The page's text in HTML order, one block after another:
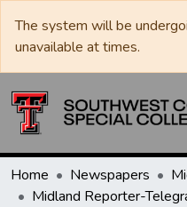
The system will be
unavailable at times.
Home Newspapers
Midland Reporter-